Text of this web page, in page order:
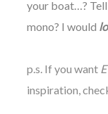
your boat…? Tell
mono? I would
p.s. If you want
inspiration,